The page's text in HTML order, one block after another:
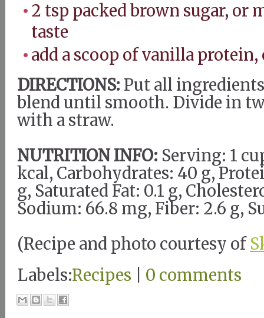
2 tsp packed brown sugar, or
taste
add a scoop of vanilla
DIRECTIONS: Put all
blend until smooth. Divide in
with a straw.
NUTRITION INFO: Serving: 1
kcal, Carbohydrates: 40 g,
g, Saturated Fat: 0.1 g,
Sodium: 66.8 mg, Fiber: 2.6 g,
(Recipe and photo courtesy of
Labels:Recipes 0 comments